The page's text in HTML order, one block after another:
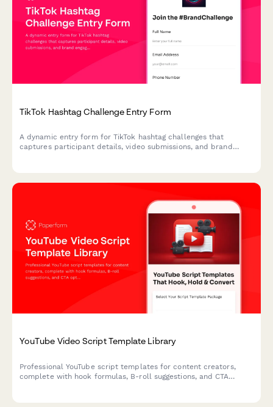
TikTok Hashtag Challenge Entry Form
A dynamic entry form for TikTok hashtag challenges that
captures participant details, video submissions, and brand
YouTube Video Script Template Library
Professional YouTube script templates for content creators,
complete with hook formulas, B-roll suggestions, and CTA